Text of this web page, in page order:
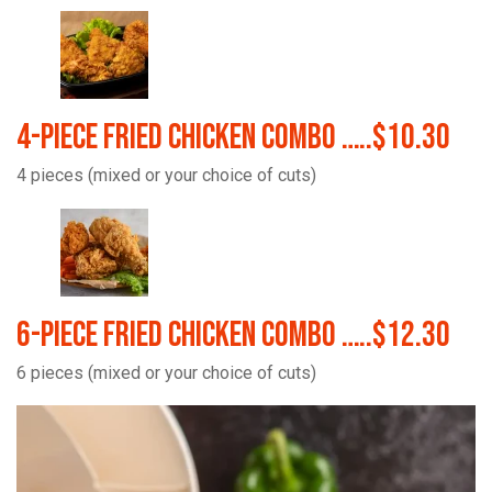
4-Piece Fried Chicken Combo …..$10.30
4 pieces (mixed or your choice of cuts)
6-Piece Fried Chicken Combo …..$12.30
6 pieces (mixed or your choice of cuts)